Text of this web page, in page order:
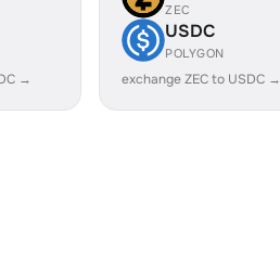
→
ZEC
USDC
POLYGON
exchange ZEC to USDC →